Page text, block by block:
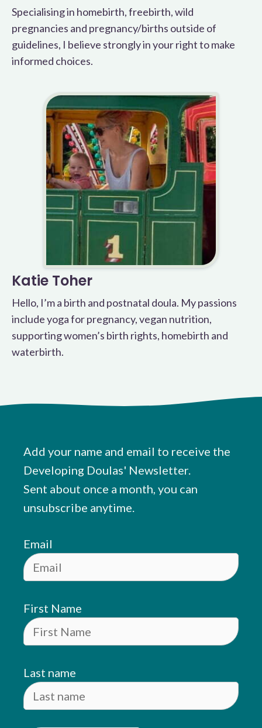
Specialising in homebirth, freebirth, wild
pregnancies and pregnancy/births outside of
guidelines, I believe strongly in your right to make
informed choices.
Katie Toher
Hello, I’m a birth and postnatal doula. My passions
include yoga for pregnancy, vegan nutrition,
supporting women’s birth rights, homebirth and
waterbirth.
Add your name and email to receive the
Developing Doulas' Newsletter.
Sent about once a month, you can
unsubscribe anytime.
Email
First Name
Last name